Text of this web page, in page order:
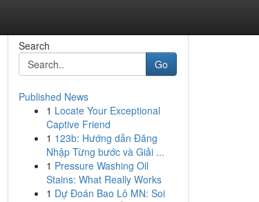
Search
Go
Published News
1 Locate Your Exceptional
Captive Friend
1 123b: Hướng dẫn Đăng
Nhập Từng bước và Giải ...
1 Pressure Washing Oil
Stains: What Really Works
1 Dự Đoán Bao Lô MN: Soi